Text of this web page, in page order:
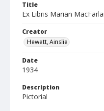
Title
Ex Libris Marian
Creator
Hewett, Ainslie
Date
1934
Description
Pictorial